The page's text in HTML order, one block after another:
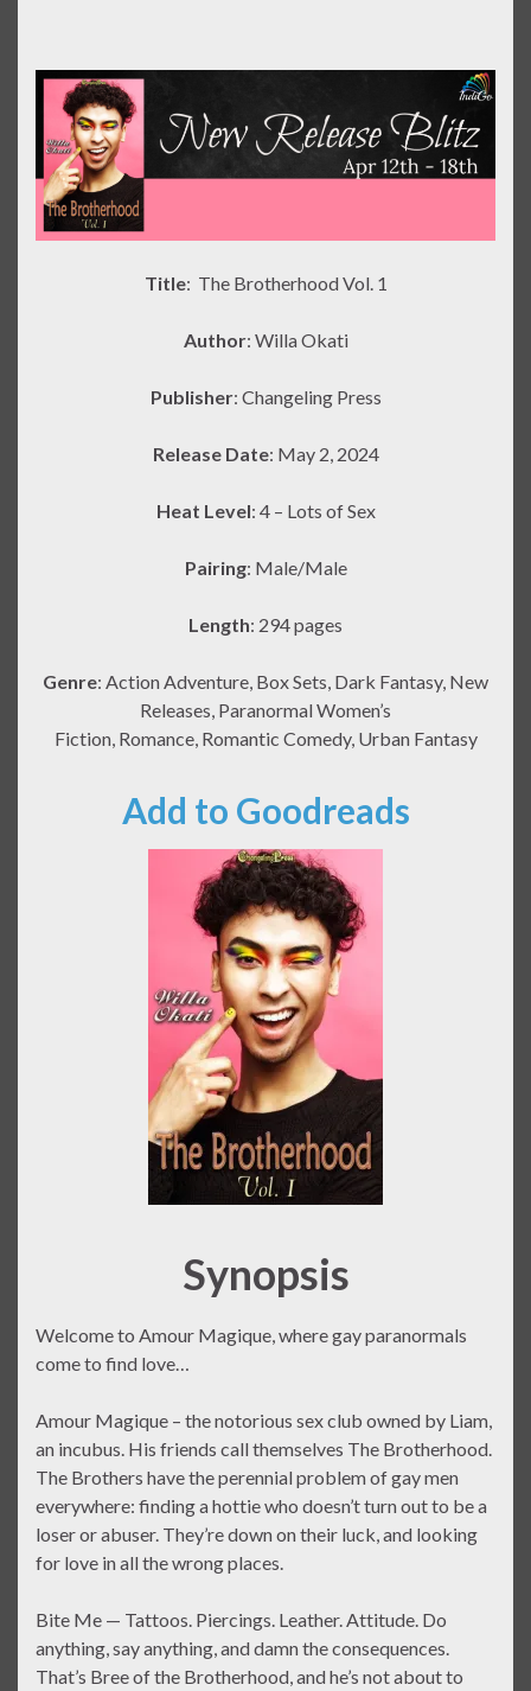
Title: The Brotherhood Vol. 1
Author: Willa Okati
Publisher: Changeling Press
Release Date: May 2, 2024
Heat Level: 4 – Lots of Sex
Pairing: Male/Male
Length: 294 pages
Genre: Action Adventure, Box Sets, Dark Fantasy, New
Releases, Paranormal Women’s
Fiction, Romance, Romantic Comedy, Urban Fantasy
Add to Goodreads
Synopsis
Welcome to Amour Magique, where gay paranormals
come to find love…
Amour Magique – the notorious sex club owned by Liam,
an incubus. His friends call themselves The Brotherhood.
The Brothers have the perennial problem of gay men
everywhere: finding a hottie who doesn’t turn out to be a
loser or abuser. They’re down on their luck, and looking
for love in all the wrong places.
Bite Me — Tattoos. Piercings. Leather. Attitude. Do
anything, say anything, and damn the consequences.
That’s Bree of the Brotherhood, and he’s not about to